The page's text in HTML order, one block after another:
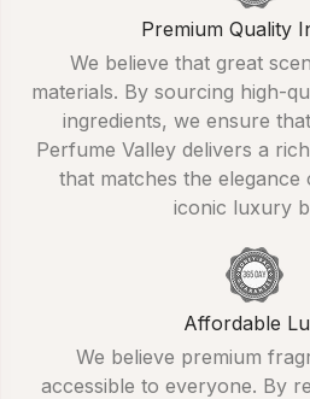
Premium Quality
We believe that great
materials. By sourcing high-
ingredients, we ensure
Perfume Valley delivers a
that matches the elegance
iconic luxury
Affordable
We believe premium
accessible to everyone. By